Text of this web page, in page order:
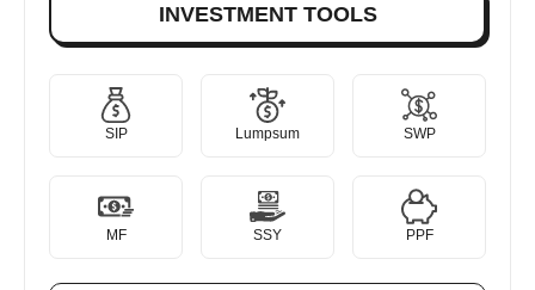
INVESTMENT TOOLS
SIP Lumpsum SWP
MF SSY PPF